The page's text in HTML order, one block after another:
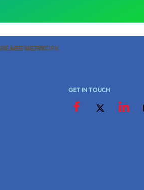
CARE NETWORK
NETWORK
GET IN TOUCH